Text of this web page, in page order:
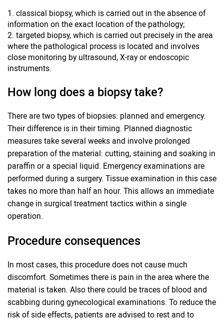
classical biopsy, which is carried out in the absence of
information on the exact location of the pathology;
targeted biopsy, which is carried out precisely in the area
where the pathological process is located and involves
close monitoring by ultrasound, X-ray or endoscopic
instruments.
How long does a biopsy take?
There are two types of biopsies: planned and emergency.
Their difference is in their timing. Planned diagnostic
measures take several weeks and involve prolonged
preparation of the material: cutting, staining and soaking in
paraffin or a special liquid. Emergency examinations are
performed during a surgery. Tissue examination in this case
takes no more than half an hour. This allows an immediate
change in surgical treatment tactics within a single
operation.
Procedure consequences
In most cases, this procedure does not cause much
discomfort. Sometimes there is pain in the area where the
material is taken. Also there could be traces of blood and
scabbing during gynecological examinations. To reduce the
risk of side effects, patients are advised to rest and to